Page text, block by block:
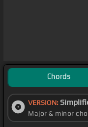
Chords
VERSION:
Major & minor